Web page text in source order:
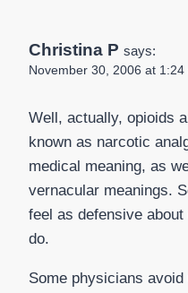
Christina P says:
November 30, 2006 at 1:24
Well, actually, opioids
known as narcotic
medical meaning, as
vernacular meanings.
feel as defensive
do.
Some physicians